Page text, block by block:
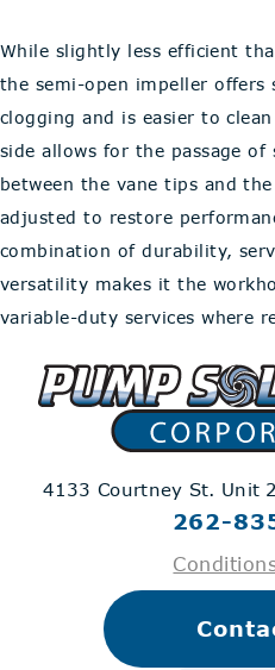
While slightly less efficient
the semi-open impeller offers
clogging and is easier to
side allows for the passage of
between the vane tips and
adjusted to restore
combination of durability,
versatility makes it the
variable-duty services where
4133 Courtney St. Unit 2
262-